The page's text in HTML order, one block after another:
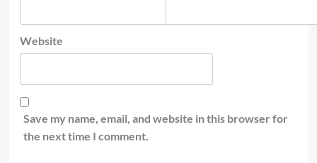
Website
Save my name, email, and website in this browser for
the next time I comment.